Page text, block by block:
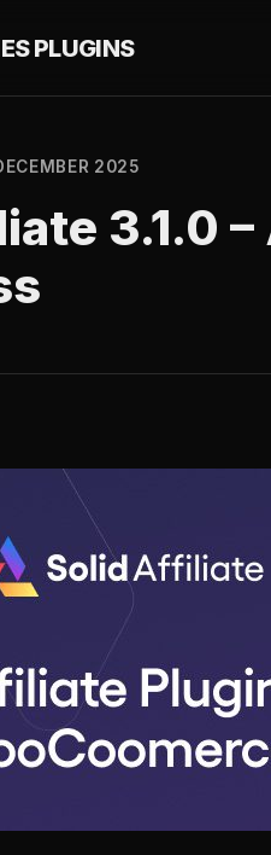
PLUGINS
2025
3.1.0